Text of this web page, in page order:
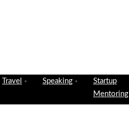
Travel Speaking
Startup
Mentoring